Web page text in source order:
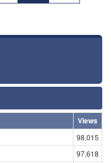
Views
98,015
97,618